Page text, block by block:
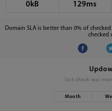
0kB 129ms
Domain SLA is better than 0% of
checked
last check was
Month